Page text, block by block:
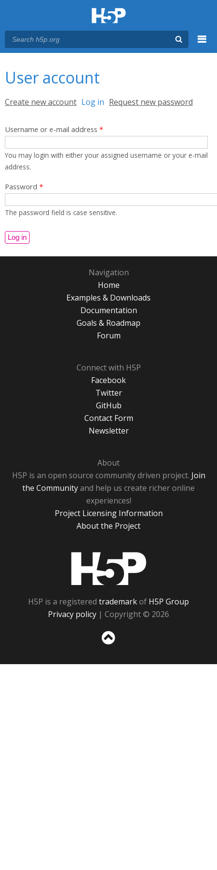
User account
Primary tabs
Create new account Log in (active tab)
Request new password
Username or e-mail address *
You may login with either your assigned username or your e-mail
address.
Password *
The password field is case sensitive.
Navigation
Home
Examples & Downloads
Documentation
Goals & Roadmap
Forum
Connect with H5P
Facebook
Twitter
GitHub
Contact Form
Newsletter
About
H5P is an open source community driven project. Join
the Communityand help us create richer online
experiences!
Project Licensing Information
About the Project
H5P is a registered trademarkof H5P Group
Privacy policy | Copyright © 2026